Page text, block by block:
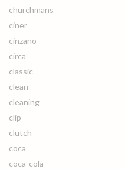
churchmans
ciner
cinzano
circa
classic
clean
cleaning
clip
clutch
coca
coca-cola